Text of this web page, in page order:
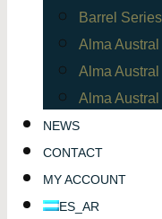
Barrel
Alma Austral
Alma
Alma
NEWS
CONTACT
MY ACCOUNT
ES_AR